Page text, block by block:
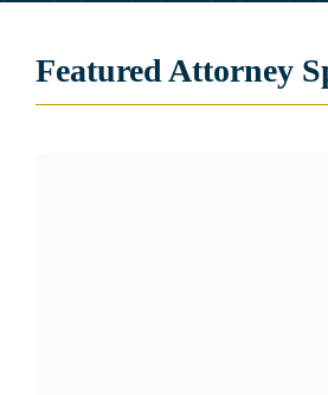
Featured Attorney